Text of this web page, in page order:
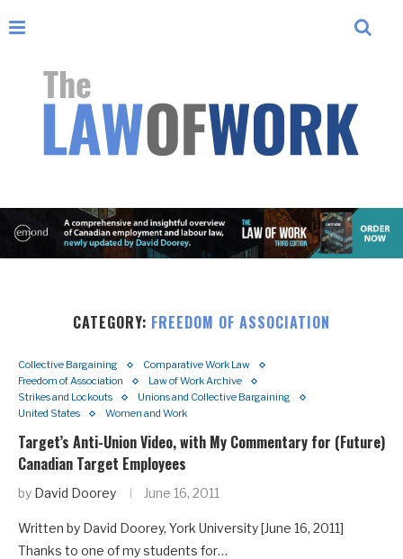
CATEGORY: FREEDOM OF ASSOCIATION
Collective Bargaining
Comparative Work Law
Freedom of Association
Law of Work Archive
Strikes and Lockouts
Unions and Collective Bargaining
United States
Women and Work
Target’s Anti-Union Video, with My Commentary for (Future)
Canadian Target Employees
by David Doorey June 16, 2011
Written by David Doorey, York University [June 16, 2011]
Thanks to one of my students for…